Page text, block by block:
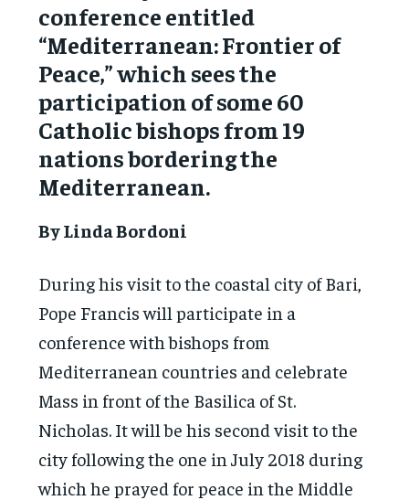
conference entitled
“Mediterranean: Frontier of
Peace,” which sees the
participation of some 60
Catholic bishops from 19
nations bordering the
Mediterranean.
By Linda Bordoni
During his visit to the coastal city of Bari,
Pope Francis will participate in a
conference with bishops from
Mediterranean countries and celebrate
Mass in front of the Basilica of St.
Nicholas. It will be his second visit to the
city following the one in July 2018 during
which he prayed for peace in the Middle